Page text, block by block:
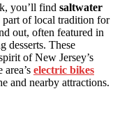
you’ll find saltwater
part of local tradition for
out, often featured in
desserts. These
of New Jersey’s
electric bikes
and nearby attractions.